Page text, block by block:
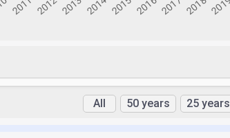
All 50 years 25 years